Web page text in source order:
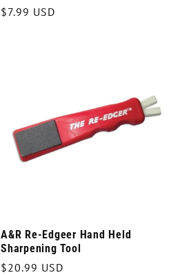
Regular
$7.99 USD
A&R Re-Edgeer Hand Held
Sharpening Tool
Regular
$20.99 USD